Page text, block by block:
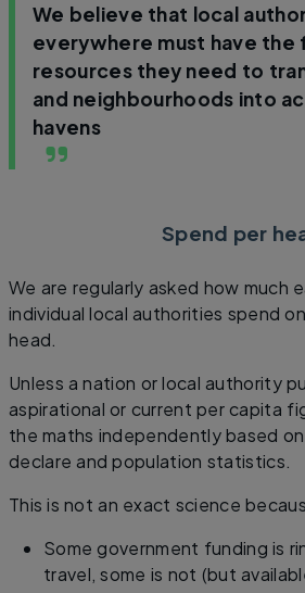
We believe that local
everywhere must have the
resources they need to
and neighbourhoods into
havens
Spend per
We are regularly asked how much
individual local authorities spend
head.
Unless a nation or local authority
aspirational or current per capita
the maths independently based
declare and population statistics.
This is not an exact science
Some government funding is
travel, some is not (but